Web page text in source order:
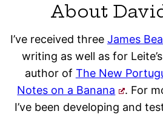
About
I’ve received three James
writing as well as for
author of The New
Notes on a Banana
. For
I’ve been developing and